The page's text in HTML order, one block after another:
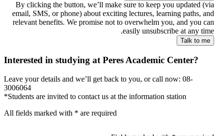
By clicking the button, we’ll make sure to keep you updated (via
email, SMS, or phone) about exciting lectures, learning paths, and
relevant benefits. We promise not to overwhelm you, and you can
easily unsubscribe at any time.
Interested in studying at Peres Academic Center?
Leave your details and we’ll get back to you, or call now: 08-
3006064
*Students are invited to contact us at the information station
All fields marked with * are required